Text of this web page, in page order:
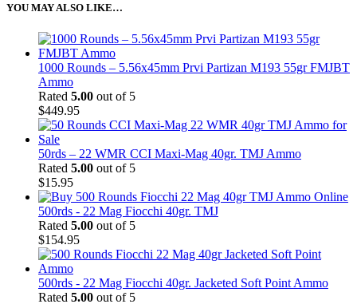
YOU MAY ALSO LIKE…
1000 Rounds – 5.56x45mm Prvi Partizan M193 55gr FMJBT
Ammo
Rated 5.00 out of 5
$449.95
50rds – 22 WMR CCI Maxi-Mag 40gr. TMJ Ammo
Rated 5.00 out of 5
$15.95
500rds - 22 Mag Fiocchi 40gr. TMJ
Rated 5.00 out of 5
$154.95
500rds - 22 Mag Fiocchi 40gr. Jacketed Soft Point Ammo
Rated 5.00 out of 5